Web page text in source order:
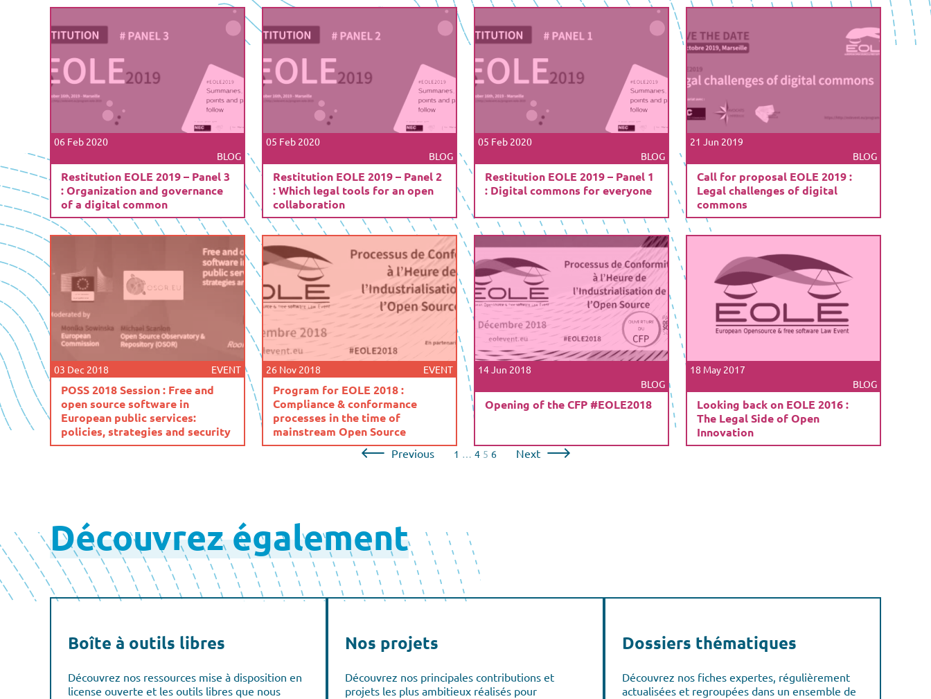
06 Feb 2020
BLOG
Restitution EOLE 2019 – Panel 3
: Organization and governance
of a digital common
05 Feb 2020
BLOG
Restitution EOLE 2019 – Panel 2
: Which legal tools for an open
collaboration
05 Feb 2020
BLOG
Restitution EOLE 2019 – Panel 1
: Digital commons for everyone
21 Jun 2019
BLOG
Call for proposal EOLE 2019 :
Legal challenges of digital
commons
03 Dec 2018 EVENT
POSS 2018 Session : Free and
open source software in
European public services:
policies, strategies and security
26 Nov 2018 EVENT
Program for EOLE 2018 :
Compliance & conformance
processes in the time of
mainstream Open Source
14 Jun 2018
BLOG
Opening of the CFP #EOLE2018
18 May 2017
BLOG
Looking back on EOLE 2016 :
The Legal Side of Open
Innovation
Previous 1 4 5 6 Next
Découvrez également
Boîte à outils libres
Découvrez nos ressources mise à disposition en
license ouverte et les outils libres que nous
Nos projets
Découvrez nos principales contributions et
projets les plus ambitieux réalisés pour
Dossiers thématiques
Découvrez nos fiches expertes, régulièrement
actualisées et regroupées dans un ensemble de